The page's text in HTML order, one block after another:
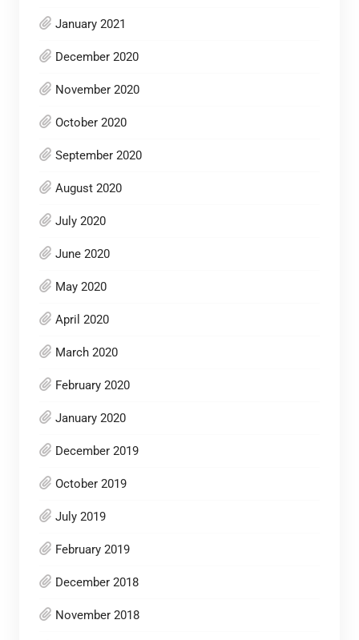
January 2021
December 2020
November 2020
October 2020
September 2020
August 2020
July 2020
June 2020
May 2020
April 2020
March 2020
February 2020
January 2020
December 2019
October 2019
July 2019
February 2019
December 2018
November 2018